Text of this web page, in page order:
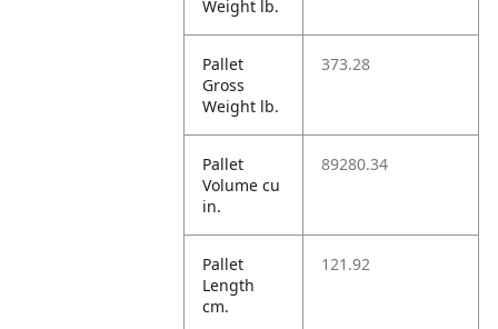
Weight lb.
Pallet
Gross
Weight lb.
373.28
Pallet
Volume cu
in.
89280.34
Pallet
Length
cm.
121.92